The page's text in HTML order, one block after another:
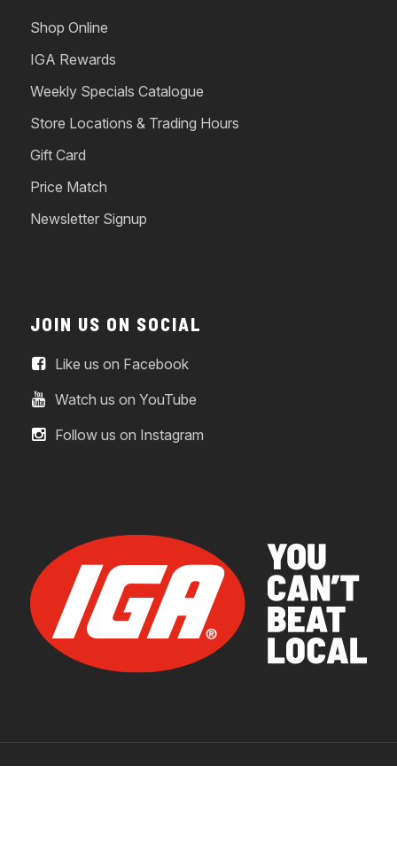
Shop Online
IGA Rewards
Weekly Specials Catalogue
Store Locations & Trading Hours
Gift Card
Price Match
Newsletter Signup
JOIN US ON SOCIAL
Like us on Facebook
Watch us on YouTube
Follow us on Instagram